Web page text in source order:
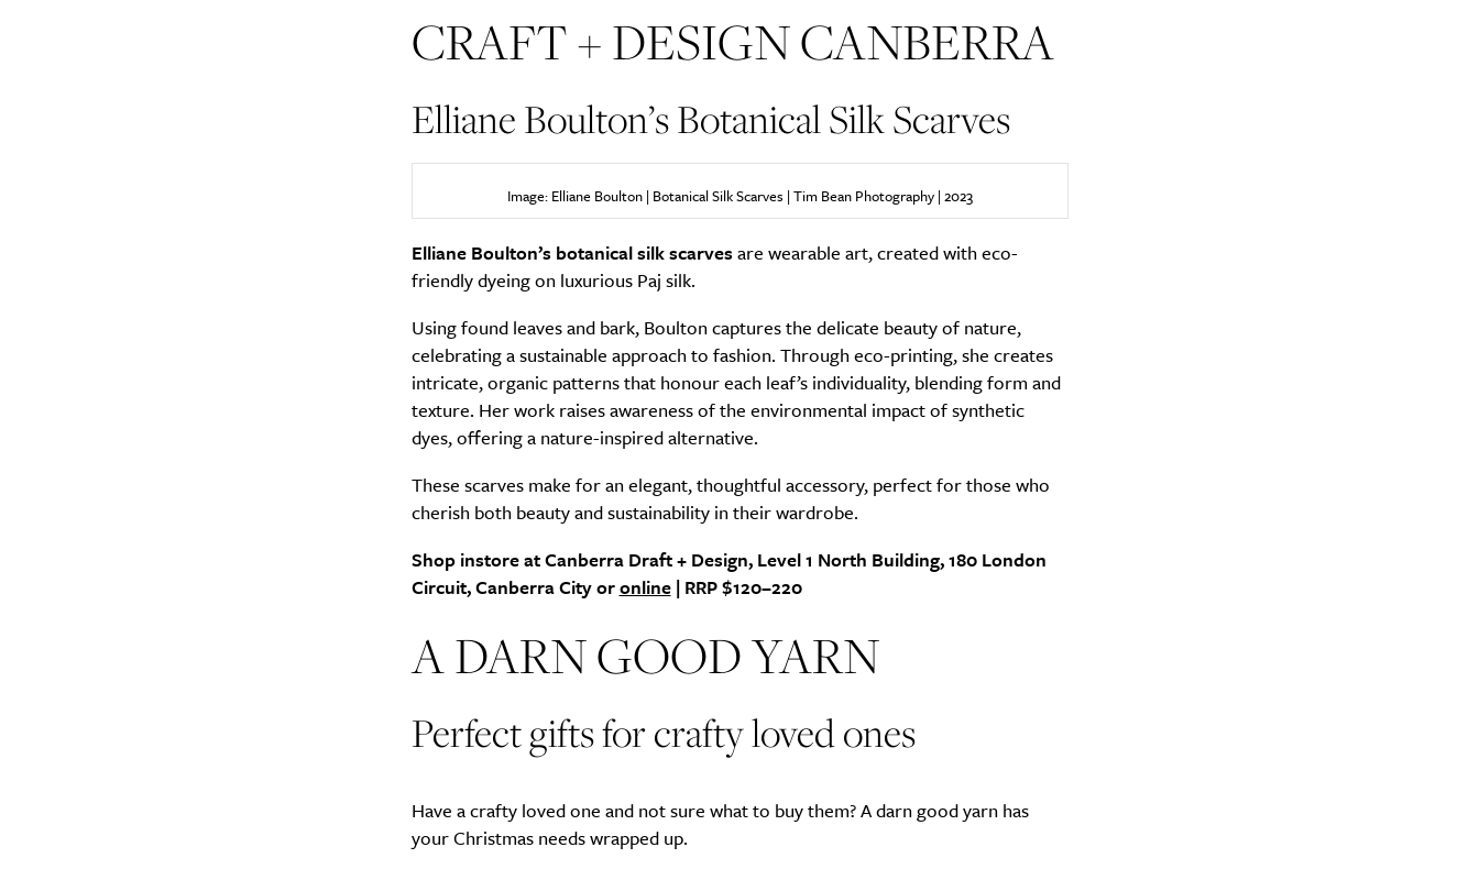
CRAFT + DESIGN CANBERRA
Elliane Boulton’s Botanical Silk Scarves
Image: Elliane Boulton | Botanical Silk Scarves | Tim Bean Photography | 2023
Elliane Boulton’s botanical silk scarvesare wearable art, created with eco-
friendly dyeing on luxurious Paj silk.
Using found leaves and bark, Boulton captures the delicate beauty of nature,
celebrating a sustainable approach to fashion. Through eco-printing, she creates
intricate, organic patterns that honour each leaf’s individuality, blending form and
texture. Her work raises awareness of the environmental impact of synthetic
dyes, offering a nature-inspired alternative.
These scarves make for an elegant, thoughtful accessory, perfect for those who
cherish both beauty and sustainability in their wardrobe.
Shop instore at Canberra Draft + Design, Level 1 North Building, 180 London
Circuit, Canberra City oronline| RRP $120–220
A DARN GOOD YARN
Perfect gifts for crafty loved ones
Have a crafty loved one and not sure what to buy them? A darn good yarn has
your Christmas needs wrapped up.
Are you all about this beautiful city?
Sign up to our newsletter.
Email Frequency*
Life
Food + Drink
Sign Up